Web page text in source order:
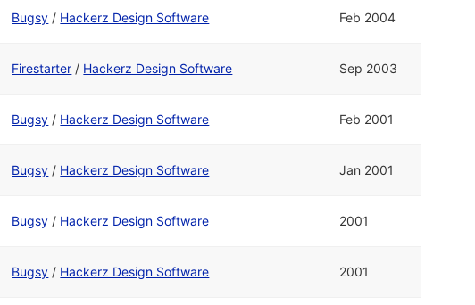
Bugsy / Hackerz Design Software Feb 2004
Firestarter / Hackerz Design Software Sep 2003
Bugsy / Hackerz Design Software Feb 2001
Bugsy / Hackerz Design Software Jan 2001
Bugsy / Hackerz Design Software 2001
Bugsy / Hackerz Design Software 2001